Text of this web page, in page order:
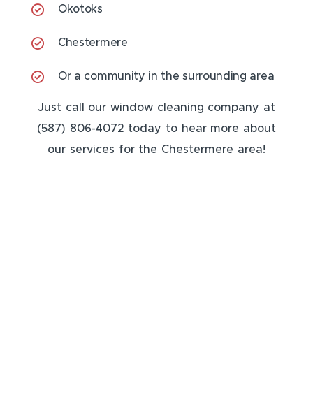
Okotoks
Chestermere
Or a community in the surrounding area
Just call our window cleaning company at
(587) 806-4072 today to hear more about
our services for the Chestermere area!